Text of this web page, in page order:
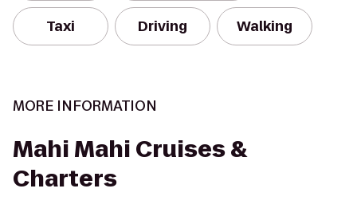
Taxi Driving Walking
MORE INFORMATION
Mahi Mahi Cruises &
Charters